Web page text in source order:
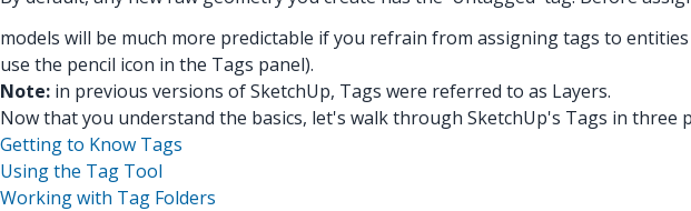
models will be much more predictable if you refrain from assigning tags to
use the pencil icon in the Tags panel).
Note: in previous versions of SketchUp, Tags were referred to as Layers.
Now that you understand the basics, let's walk through SketchUp's Tags in three
Getting to Know Tags
Using the Tag Tool
Working with Tag Folders